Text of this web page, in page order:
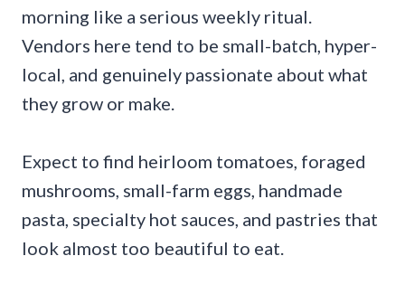
morning like a serious weekly ritual.
Vendors here tend to be small-batch, hyper-
local, and genuinely passionate about what
they grow or make.
Expect to find heirloom tomatoes, foraged
mushrooms, small-farm eggs, handmade
pasta, specialty hot sauces, and pastries that
look almost too beautiful to eat.